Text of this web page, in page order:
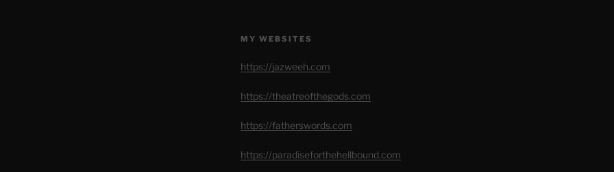
MY WEBSITES
https://jazweeh.com
https://theatreofthegods.com
https://fatherswords.com
https://paradiseforthehellbound.com